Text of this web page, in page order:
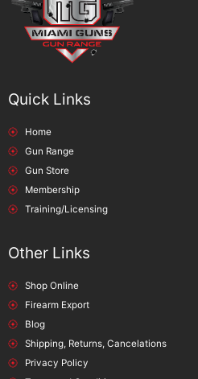
Quick Links
Home
Gun Range
Gun Store
Membership
Training/Licensing
Other Links
Shop Online
Firearm Export
Blog
Shipping, Returns, Cancelations
Privacy Policy